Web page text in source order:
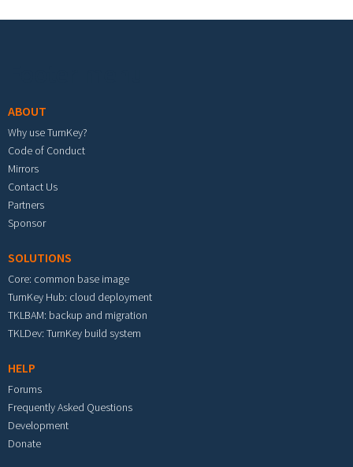
ABOUT
Why use TurnKey?
Code of Conduct
Mirrors
Contact Us
Partners
Sponsor
SOLUTIONS
Core: common base image
TurnKey Hub: cloud deployment
TKLBAM: backup and migration
TKLDev: TurnKey build system
HELP
Forums
Frequently Asked Questions
Development
Donate